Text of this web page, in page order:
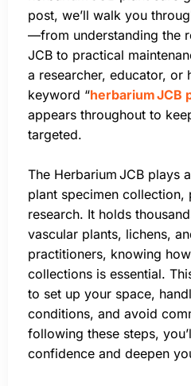
post, we’ll walk you
—from understanding the
JCB to practical
a researcher, educator, or
keyword “herbarium JCB
appears throughout to
targeted.
The Herbarium JCB plays
plant specimen collection,
research. It holds
vascular plants, lichens,
practitioners, knowing
collections is essential.
to set up your space,
conditions, and avoid
following these steps,
confidence and deepen